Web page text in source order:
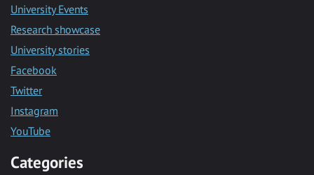
University Events
Research showcase
University stories
Facebook
Twitter
Instagram
YouTube
Categories